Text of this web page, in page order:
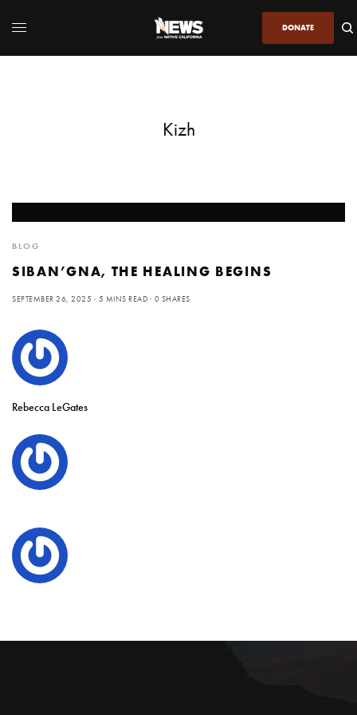
DONATE
Kizh
BLOG
SIBAN’GNA, THE HEALING BEGINS
SEPTEMBER 26, 2025 5 MINS READ 0 SHARES
Rebecca LeGates